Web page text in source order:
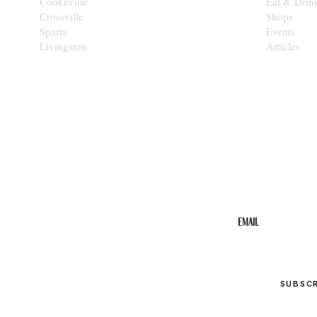
Crossville
Sparta
Livingston
Shops
Events
Articles
Email